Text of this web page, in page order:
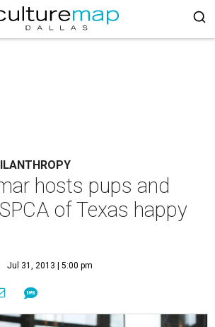
hosts pups and
of Texas happy
Jul 31, 2013 | 5:00 pm